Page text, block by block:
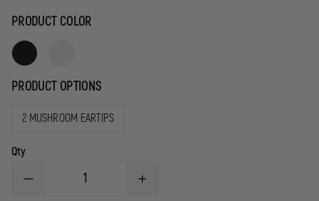
PRODUCT COLOR
PRODUCT OPTIONS
2 MUSHROOM EARTIPS
Qty
DECREASE
INCREASE